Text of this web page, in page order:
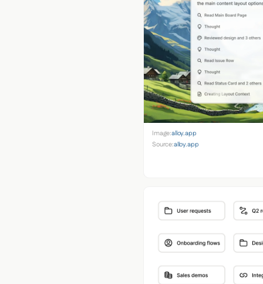
Image:alloy.app
Source:alloy.app